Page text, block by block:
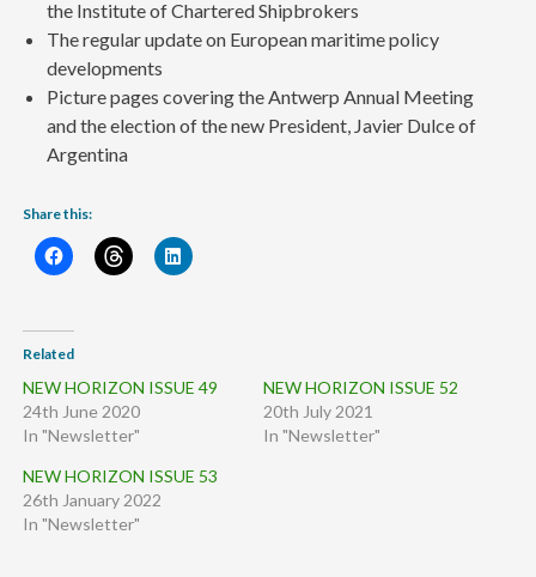
the Institute of Chartered Shipbrokers
The regular update on European maritime policy
developments
Picture pages covering the Antwerp Annual Meeting
and the election of the new President, Javier Dulce of
Argentina
Share this:
Related
NEW HORIZON ISSUE 49
24th June 2020
In "Newsletter"
NEW HORIZON ISSUE 52
20th July 2021
In "Newsletter"
NEW HORIZON ISSUE 53
26th January 2022
In "Newsletter"